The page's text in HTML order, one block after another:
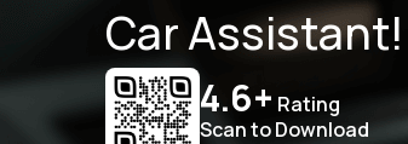
Car Assistant!
4.6+ Rating
Scan to Download